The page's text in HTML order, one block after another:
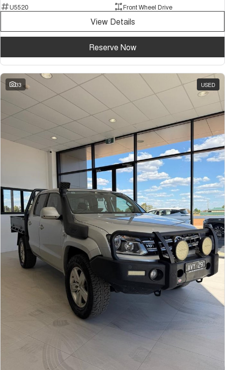
U5520 Front Wheel Drive
View Details
Reserve Now
33 USED